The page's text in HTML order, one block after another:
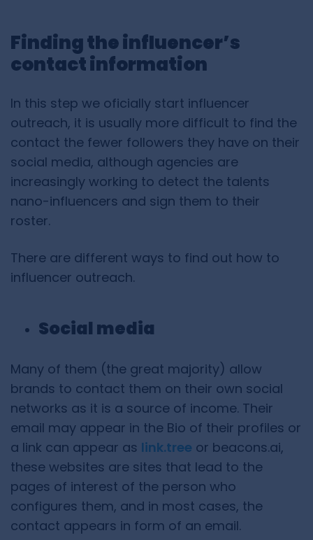
Finding the influencer’s
contact information
In this step we oficially start influencer
outreach, it is usually more difficult to find the
contact the fewer followers they have on their
social media, although agencies are
increasingly working to detect the talents
nano-influencers and sign them to their
roster.
There are different ways to find out how to
influencer outreach.
Social media
Many of them (the great majority) allow
brands to contact them on their own social
networks as it is a source of income. Their
email may appear in the Bio of their profiles or
a link can appear as link.tree or beacons.ai,
these websites are sites that lead to the
pages of interest of the person who
configures them, and in most cases, the
contact appears in form of an email.